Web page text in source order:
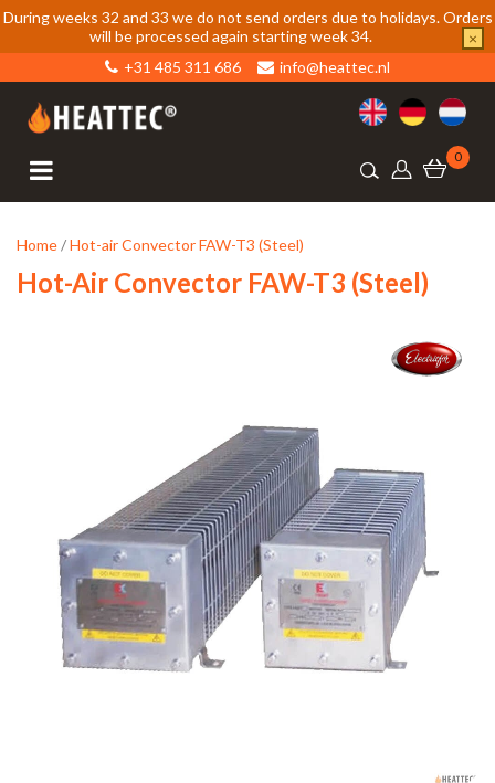
During weeks 32 and 33 we do not send orders due to holidays. Orders
will be processed again starting week 34.
×
+31 485 311 686
info@heattec.nl
0
Home/Hot-air Convector FAW-T3 (Steel)
Hot-Air Convector FAW-T3 (Steel)